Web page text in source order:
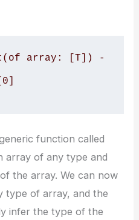
(of array: [T]) -
function called
array of any type and
the array. We can now
type of array, and the
infer the type of the